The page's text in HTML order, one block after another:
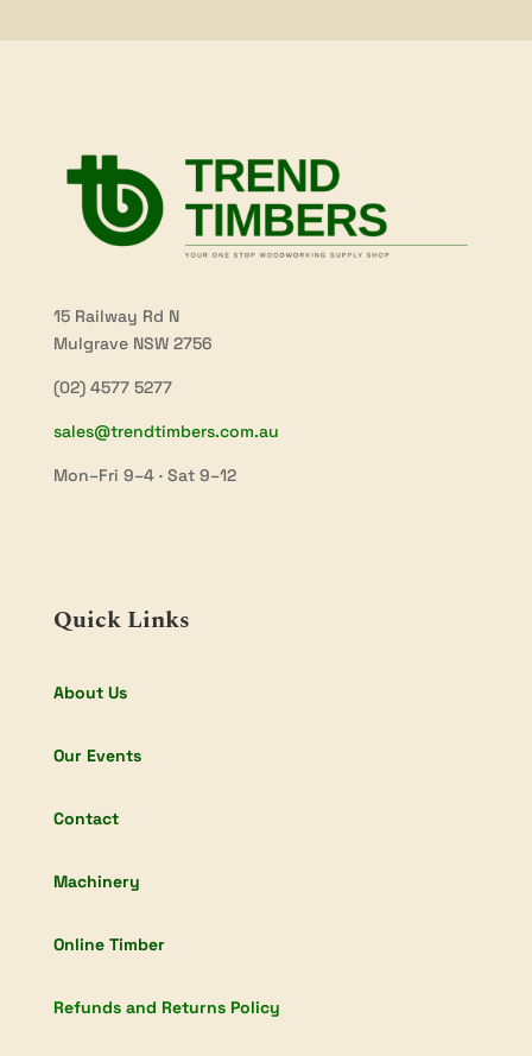
15 Railway Rd N
Mulgrave NSW 2756
(02) 4577 5277
sales@trendtimbers.com.au
Mon–Fri 9–4 · Sat 9–12
Quick Links
About Us
Our Events
Contact
Machinery
Online Timber
Refunds and Returns Policy